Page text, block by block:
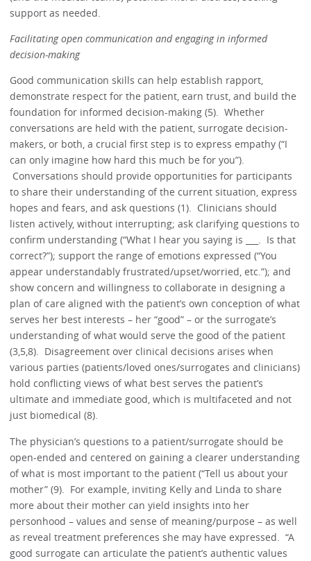
support as needed.
Facilitating open communication and engaging in informed
decision-making
Good communication skills can help establish rapport,
demonstrate respect for the patient, earn trust, and build the
foundation for informed decision-making (5). Whether
conversations are held with the patient, surrogate decision-
makers, or both, a crucial first step is to express empathy (“I
can only imagine how hard this much be for you”).
Conversations should provide opportunities for participants
to share their understanding of the current situation, express
hopes and fears, and ask questions (1). Clinicians should
listen actively, without interrupting; ask clarifying questions to
confirm understanding (“What I hear you saying is ___. Is that
correct?”); support the range of emotions expressed (“You
appear understandably frustrated/upset/worried, etc.”); and
show concern and willingness to collaborate in designing a
plan of care aligned with the patient’s own conception of what
serves her best interests – her “good” – or the surrogate’s
understanding of what would serve the good of the patient
(3,5,8). Disagreement over clinical decisions arises when
various parties (patients/loved ones/surrogates and clinicians)
hold conflicting views of what best serves the patient’s
ultimate and immediate good, which is multifaceted and not
just biomedical (8).
The physician’s questions to a patient/surrogate should be
open-ended and centered on gaining a clearer understanding
of what is most important to the patient (“Tell us about your
mother” (9). For example, inviting Kelly and Linda to share
more about their mother can yield insights into her
personhood – values and sense of meaning/purpose – as well
as reveal treatment preferences she may have expressed. “A
good surrogate can articulate the patient’s authentic values